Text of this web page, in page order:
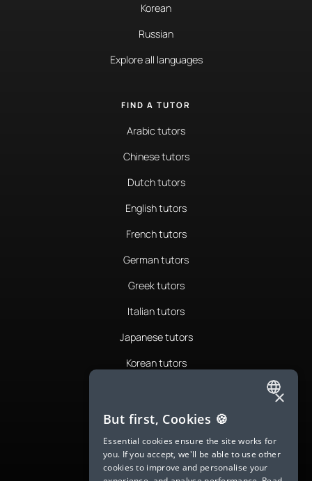
Korean
Russian
Explore all languages
FIND A TUTOR
Arabic tutors
Chinese tutors
Dutch tutors
English tutors
French tutors
German tutors
Greek tutors
Italian tutors
Japanese tutors
Korean tutors
Romanian tutors
Russian tutors
Spanish tutors
ENGLISH
SPANISH
FRENCH
×
But first, Cookies 🍪
Essential cookies ensure the site works for
you. If you accept, we'll be able to use other
cookies to improve and personalise your